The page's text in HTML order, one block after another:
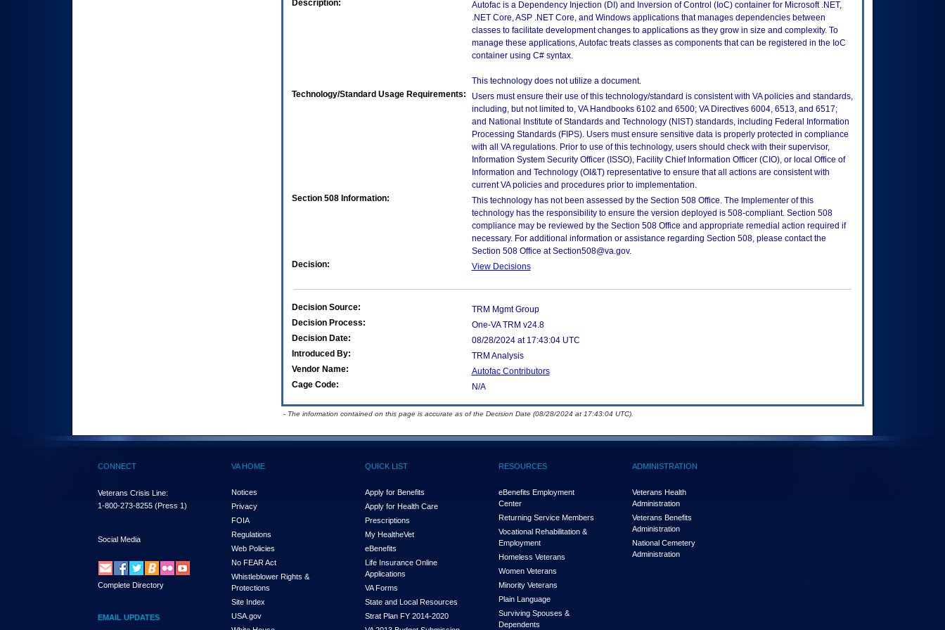
Description:
Autofac is a Dependency Injection (DI) and Inversion of Control (IoC) container for Microsoft .NET,
.NET Core, ASP .NET Core, and Windows applications that manages dependencies between
classes to facilitate development changes to applications as they grow in size and complexity. To
manage these applications, Autofac treats classes as components that can be registered in the IoC
container using C# syntax.
This technology does not utilize a document.
Technology/Standard Usage Requirements:
Users must ensure their use of this technology/standard is consistent with VA policies and standards,
including, but not limited to, VA Handbooks 6102 and 6500; VA Directives 6004, 6513, and 6517;
and National Institute of Standards and Technology (NIST) standards, including Federal Information
Processing Standards (FIPS). Users must ensure sensitive data is properly protected in compliance
with all VA regulations. Prior to use of this technology, users should check with their supervisor,
Information System Security Officer (ISSO), Facility Chief Information Officer (CIO), or local Office of
Information and Technology (OI&T) representative to ensure that all actions are consistent with
current VA policies and procedures prior to implementation.
Section 508 Information:
This technology has not been assessed by the Section 508 Office. The Implementer of this
technology has the responsibility to ensure the version deployed is 508-compliant. Section 508
compliance may be reviewed by the Section 508 Office and appropriate remedial action required if
necessary. For additional information or assistance regarding Section 508, please contact the
Section 508 Office at Section508@va.gov.
Decision:
View Decisions
Decision Source:
TRM Mgmt Group
Decision Process:
One-VA TRM v24.8
Decision Date:
08/28/2024 at 17:43:04 UTC
Introduced By:
TRM Analysis
Vendor Name:
Autofac Contributors
Cage Code:
N/A
- The information contained on this page is accurate as of the Decision Date (08/28/2024 at 17:43:04 UTC).
CONNECT
Veterans Crisis Line:
1-800-273-8255 (Press 1)
Social Media
Complete Directory
EMAIL UPDATES
VA HOME
Notices
Privacy
FOIA
Regulations
Web Policies
No FEAR Act
Whistleblower Rights &
Protections
Site Index
USA.gov
QUICK LIST
Apply for Benefits
Apply for Health Care
Prescriptions
My HealtheVet
eBenefits
Life Insurance Online
Applications
VA Forms
State and Local Resources
Strat Plan FY 2014-2020
RESOURCES
eBenefits Employment
Center
Returning Service Members
Vocational Rehabilitation &
Employment
Homeless Veterans
Women Veterans
Minority Veterans
Plain Language
Surviving Spouses &
Dependents
ADMINISTRATION
Veterans Health
Administration
Veterans Benefits
Administration
National Cemetery
Administration